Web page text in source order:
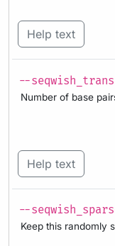
Help text
--
Number of base
Help text
--
Keep this randomly